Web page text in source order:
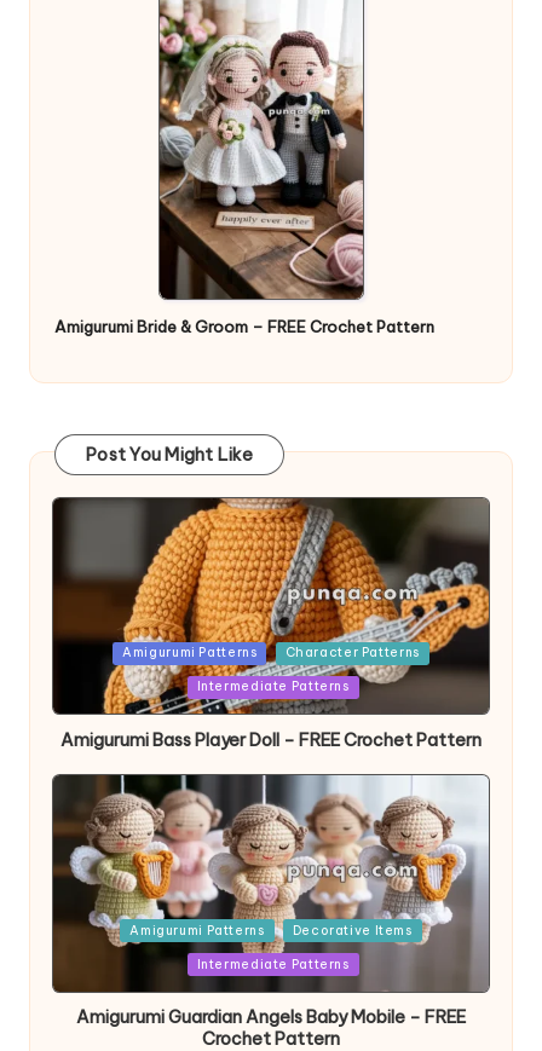
Amigurumi Bride & Groom – FREE Crochet Pattern
Post You Might Like
PostedAmigurumi Patterns Character Patterns
Intermediate Patterns
Amigurumi Bass Player Doll – FREE Crochet Pattern
PostedAmigurumi Patterns Decorative Items
Intermediate Patterns
Amigurumi Guardian Angels Baby Mobile – FREE
Crochet Pattern